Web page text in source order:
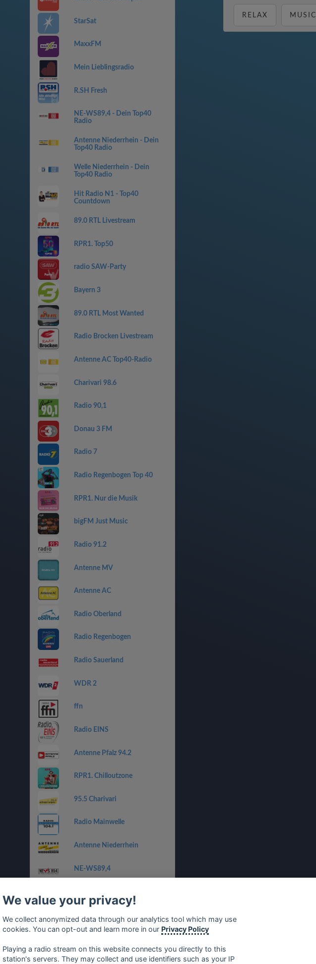
StarSat
MaxxFM
Mein Lieblingsradio
R.SH Fresh
NE-WS89,4 - Dein Top40
Radio
Antenne Niederrhein - Dein
Top40 Radio
Welle Niederrhein - Dein
Top40 Radio
Hit Radio N1 - Top40
Countdown
89.0 RTL Livestream
RPR1. Top50
radio SAW-Party
Bayern 3
89.0 RTL Most Wanted
Radio Brocken Livestream
Antenne AC Top40-Radio
Charivari 98.6
Radio 90,1
Donau 3 FM
Radio 7
Radio Regenbogen Top 40
RPR1. Nur die Musik
bigFM Just Music
Radio 91.2
Antenne MV
Antenne AC
Radio Oberland
Radio Regenbogen
Radio Sauerland
WDR 2
ffn
Radio EINS
Antenne Pfalz 94.2
RPR1. Chilloutzone
95.5 Charivari
Radio Mainwelle
Antenne Niederrhein
NE-WS89,4
Radio Neandertal
RELAX MUSIC
We value your privacy!
We collect anonymized data through our analytics tool which may use
cookies. You can opt-out and learn more in our Privacy Policy
Playing a radio stream on this website connects you directly to this
station's servers. They may collect and use identifiers such as your IP